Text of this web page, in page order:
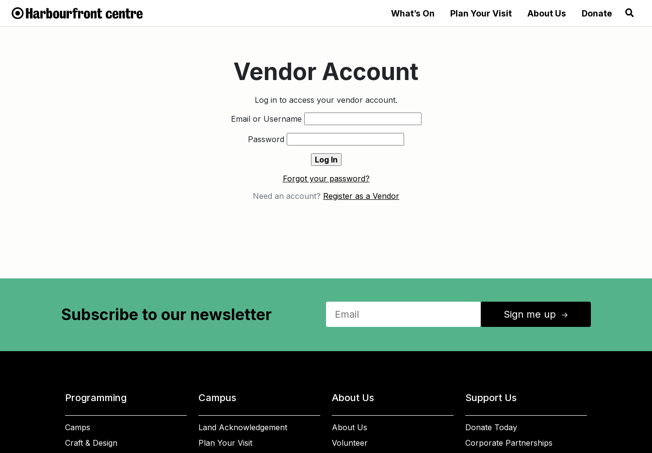
What’s On Plan Your Visit About Us Donate
Vendor Account
Log in to access your vendor account.
Email or Username
Password
Forgot your password?
Need an account? Register as a Vendor
Subscribe to our newsletter Sign me up ↑
Programming
Camps
Craft & Design
Campus
Land Acknowledgement
Plan Your Visit
About Us
About Us
Volunteer
Support Us
Donate Today
Corporate Partnerships